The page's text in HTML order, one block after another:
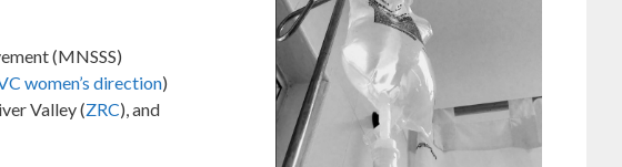
(MNSSS)
women’s direction)
Valley (ZRC), and